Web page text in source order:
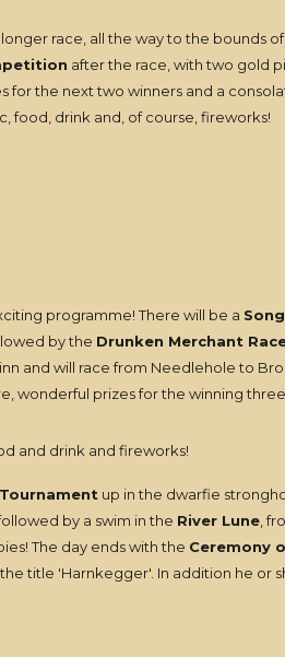
race, all the way to the bounds
after the race, with two gold
for the next two winners and a
food, drink and, of course, fireworks!
programme! There will be a
by the Drunken Merchant
and will race from Needlehole to
wonderful prizes for the winning three.
and drink and fireworks!
up in the dwarfie
by a swim in the River Lune,
The day ends with the Ceremony
title 'Harnkegger'. In addition he or